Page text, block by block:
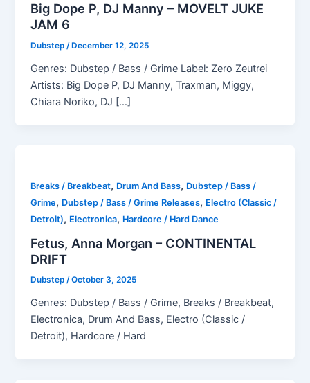
Big Dope P, DJ Manny – MOVELT JUKE
JAM 6
Dubstep/ December 12, 2025
Genres: Dubstep / Bass / Grime Label: Zero Zeutrei
Artists: Big Dope P, DJ Manny, Traxman, Miggy,
Chiara Noriko, DJ […]
Breaks / Breakbeat, Drum And Bass, Dubstep / Bass /
Grime, Dubstep / Bass / Grime Releases, Electro (Classic /
Detroit), Electronica, Hardcore / Hard Dance
Fetus, Anna Morgan – CONTINENTAL
DRIFT
Dubstep/October 3, 2025
Genres: Dubstep / Bass / Grime, Breaks / Breakbeat,
Electronica, Drum And Bass, Electro (Classic /
Detroit), Hardcore / Hard